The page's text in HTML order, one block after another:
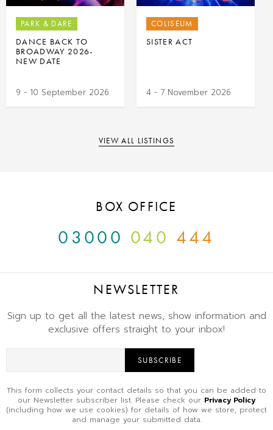
PARK & DARE
DANCE BACK TO
BROADWAY 2026-
NEW DATE
9 - 10 September 2026
COLISEUM
SISTER ACT
4 - 7 November 2026
VIEW ALL LISTINGS
BOX OFFICE
03000 040 444
NEWSLETTER
Sign up to get all the latest news, show information and
exclusive offers straight to your inbox!
SUBSCRIBE
This form collects your contact details so that you can be added to
our Newsletter subscriber list. Please check our Privacy Policy
(including how we use cookies) for details of how we store, protect
and manage your submitted data.